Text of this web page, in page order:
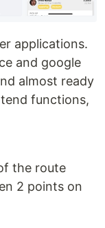
applications.
and google
almost ready
functions,
the route
2 points on